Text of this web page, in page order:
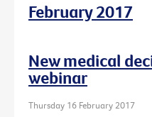
February 2017
New medical
webinar
Thursday 16 February 2017